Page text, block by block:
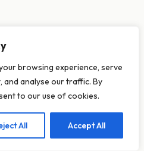
to ensure you get
website.
Allow cookies
browsing experience, serve
analyse our traffic. By
to our use of cookies.
All Accept All